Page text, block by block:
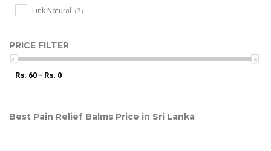
Link Natural (3)
PRICE FILTER
Rs: 60 - Rs. 0
Best Pain Relief Balms Price in Sri Lanka